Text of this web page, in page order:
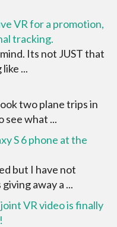
VR for a promotion,
tracking.
Its not JUST that
...
two plane trips in
see what ...
S 6 phone at the
but I have not
away a ...
VR video is finally